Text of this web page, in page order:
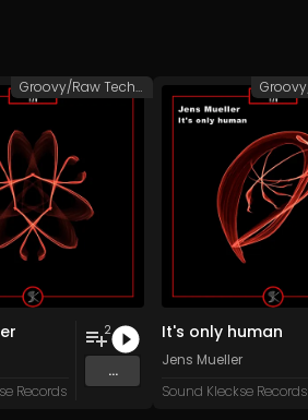
Records
2
...
Groovy/Raw Techno
It's only human
Jens Mueller
Sound Kleckse Records